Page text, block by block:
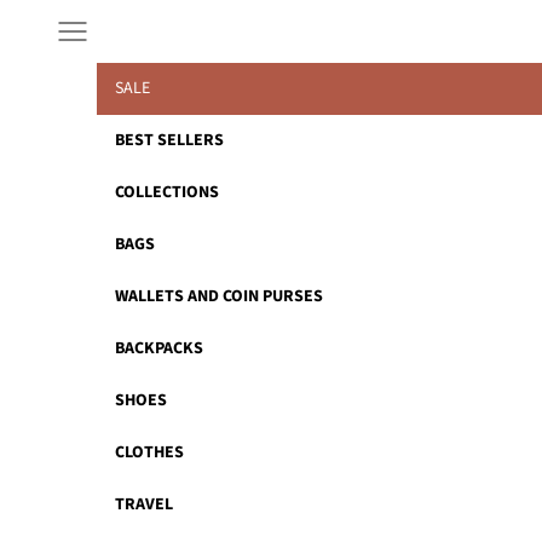
Navigation menu
SALE
BEST SELLERS
COLLECTIONS
BAGS
WALLETS AND COIN PURSES
BACKPACKS
SHOES
CLOTHES
TRAVEL